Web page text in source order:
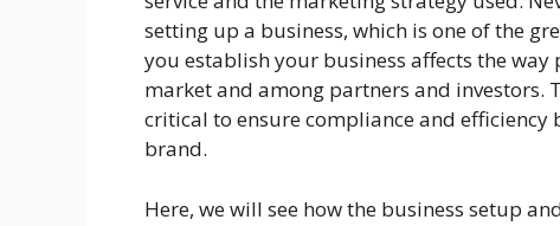
setting up a business, which is one of the
you establish your business affects the
market and among partners and investors.
critical to ensure compliance and
brand.
Here, we will see how the business setup